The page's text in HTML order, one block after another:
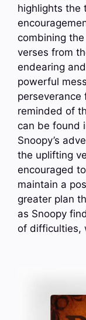
highlights the
combining
verses from
endearing
powerful
perseverance
reminded of
can be found
Snoopy’s
the uplifting
encouraged
maintain a
greater plan
as Snoopy
of difficulties,